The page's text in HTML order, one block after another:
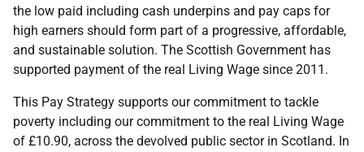
the low paid including cash underpins and pay caps for
high earners should form part of a progressive, affordable,
and sustainable solution. The Scottish Government has
supported payment of the real Living Wage since 2011.
This Pay Strategy supports our commitment to tackle
poverty including our commitment to the real Living Wage
of £10.90, across the devolved public sector in Scotland. In